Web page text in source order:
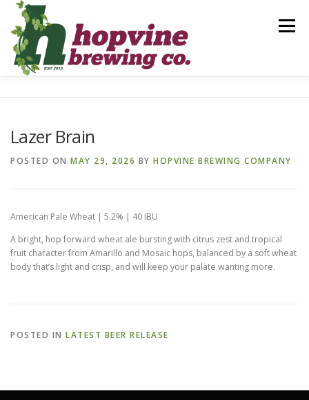
Skip
content
Menu
Lazer Brain
POSTED ON MAY 29, 2026 BY HOPVINE BREWING COMPANY
American Pale Wheat | 5.2% | 40 IBU
A bright, hop forward wheat ale bursting with citrus zest and tropical
fruit character from Amarillo and Mosaic hops, balanced by a soft wheat
body that’s light and crisp, and will keep your palate wanting more.
POSTED IN LATEST BEER RELEASE